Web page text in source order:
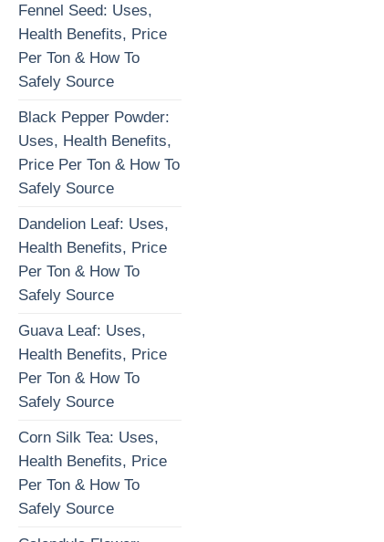
Fennel Seed: Uses,
Health Benefits, Price
Per Ton & How To
Safely Source
Black Pepper Powder:
Uses, Health Benefits,
Price Per Ton & How To
Safely Source
Dandelion Leaf: Uses,
Health Benefits, Price
Per Ton & How To
Safely Source
Guava Leaf: Uses,
Health Benefits, Price
Per Ton & How To
Safely Source
Corn Silk Tea: Uses,
Health Benefits, Price
Per Ton & How To
Safely Source